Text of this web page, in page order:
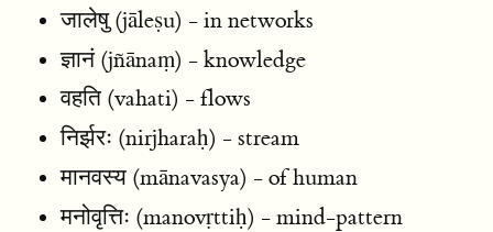
जालेषु (jāleṣu) - in networks
ज्ञानं (jñānaṃ) - knowledge
वहति (vahati) - flows
निर्झरः (nirjharaḥ) - stream
मानवस्य (mānavasya) - of human
मनोवृत्तिः (manovṛttiḥ) - mind-pattern